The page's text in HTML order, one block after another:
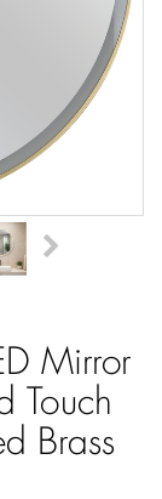
Mirror
Touch
Brass